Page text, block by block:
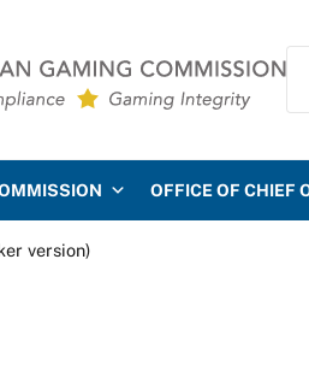
Commission
OFFICE OF CHIEF
version)